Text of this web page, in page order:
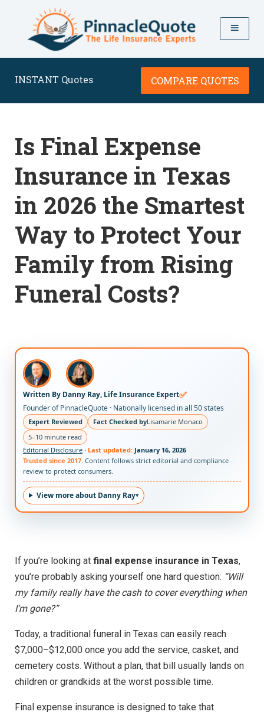
INSTANT Quotes COMPARE QUOTES
Is Final Expense
Insurance in Texas
in 2026 the Smartest
Way to Protect Your
Family from Rising
Funeral Costs?
Written By Danny Ray, Life Insurance Expert✅
Founder of PinnacleQuote · Nationally licensed in all 50 states
Expert Reviewed Fact Checked byLisamarie Monaco
5–10 minute read
Editorial Disclosure · Last updated: January 16, 2026
Trusted since 2017. Content follows strict editorial and compliance
review to protect consumers.
View more about Danny Ray
If you’re looking at final expense insurance in Texas,
you’re probably asking yourself one hard question: “Will
my family really have the cash to cover everything when
I’m gone?”
Today, a traditional funeral in Texas can easily reach
$7,000–$12,000 once you add the service, casket, and
cemetery costs. Without a plan, that bill usually lands on
children or grandkids at the worst possible time.
Final expense insurance is designed to take that